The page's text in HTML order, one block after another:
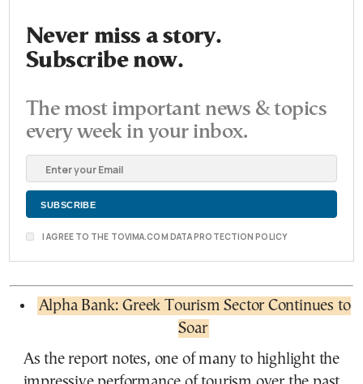
Never miss a story.
Subscribe now.
The most important news & topics
every week in your inbox.
I AGREE TO THE TOVIMA.COM DATA PROTECTION POLICY
Alpha Bank: Greek Tourism Sector Continues to
Soar
As the report notes, one of many to highlight the